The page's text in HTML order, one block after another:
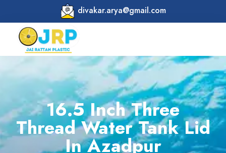
divakar.arya@gmail.com
16.5 Inch Three
Thread Water Tank Lid
In Azadpur